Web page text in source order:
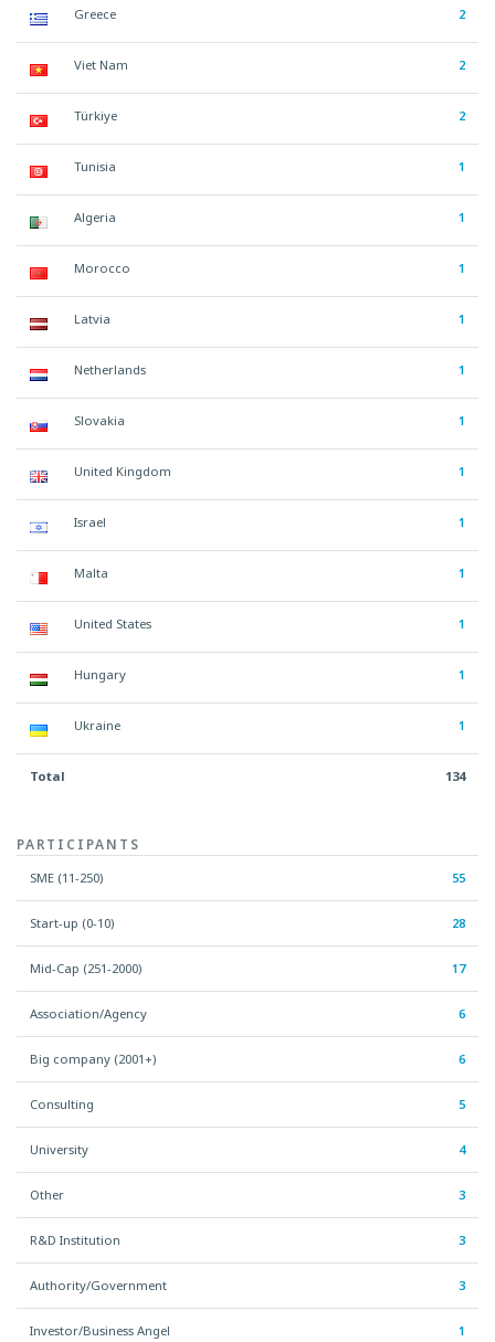
Greece 2
Viet Nam 2
Türkiye 2
Tunisia 1
Algeria 1
Morocco 1
Latvia 1
Netherlands 1
Slovakia 1
United Kingdom 1
Israel 1
Malta 1
United States 1
Hungary 1
Ukraine 1
Total 134
PARTICIPANTS
SME (11-250) 55
Start-up (0-10) 28
Mid-Cap (251-2000) 17
Association/Agency 6
Big company (2001+) 6
Consulting 5
University 4
Other 3
R&D Institution 3
Authority/Government 3
Investor/Business Angel 1